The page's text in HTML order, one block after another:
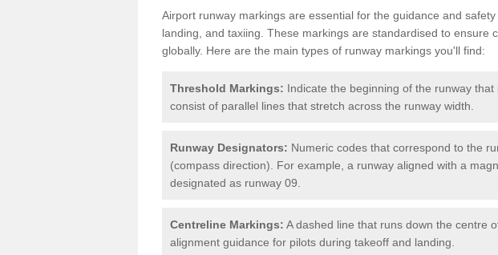
Airport runway markings are essential for the guidance and
landing, and taxiing. These markings are standardised to ensure
globally. Here are the main types of runway markings you'll find:
Threshold Markings: Indicate the beginning of the runway
consist of parallel lines that stretch across the runway width.
Runway Designators: Numeric codes that correspond to the
(compass direction). For example, a runway aligned with a
designated as runway 09.
Centreline Markings: A dashed line that runs down the centre
alignment guidance for pilots during takeoff and landing.